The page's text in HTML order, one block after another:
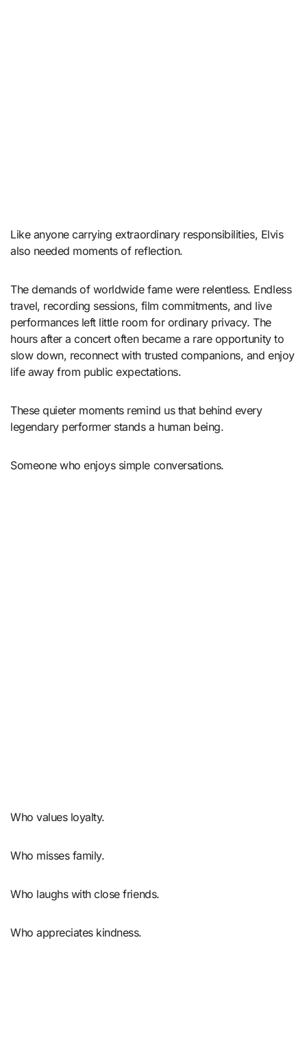
Like anyone carrying extraordinary responsibilities, Elvis
also needed moments of reflection.
The demands of worldwide fame were relentless. Endless
travel, recording sessions, film commitments, and live
performances left little room for ordinary privacy. The
hours after a concert often became a rare opportunity to
slow down, reconnect with trusted companions, and enjoy
life away from public expectations.
These quieter moments remind us that behind every
legendary performer stands a human being.
Someone who enjoys simple conversations.
Who values loyalty.
Who misses family.
Who laughs with close friends.
Who appreciates kindness.